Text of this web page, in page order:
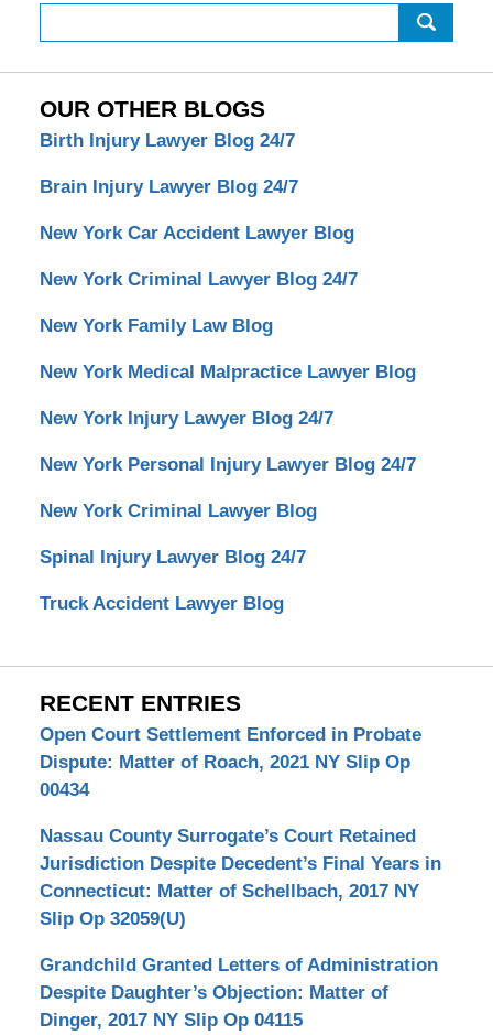
OUR OTHER BLOGS
Birth Injury Lawyer Blog 24/7
Brain Injury Lawyer Blog 24/7
New York Car Accident Lawyer Blog
New York Criminal Lawyer Blog 24/7
New York Family Law Blog
New York Medical Malpractice Lawyer Blog
New York Injury Lawyer Blog 24/7
New York Personal Injury Lawyer Blog 24/7
New York Criminal Lawyer Blog
Spinal Injury Lawyer Blog 24/7
Truck Accident Lawyer Blog
RECENT ENTRIES
Open Court Settlement Enforced in Probate
Dispute: Matter of Roach, 2021 NY Slip Op
00434
Nassau County Surrogate’s Court Retained
Jurisdiction Despite Decedent’s Final Years in
Connecticut: Matter of Schellbach, 2017 NY
Slip Op 32059(U)
Grandchild Granted Letters of Administration
Despite Daughter’s Objection: Matter of
Dinger, 2017 NY Slip Op 04115